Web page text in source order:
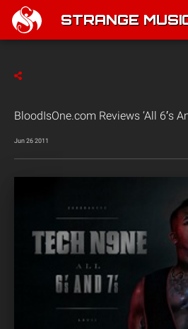
STRANGE
BloodIsOne.com Reviews ‘All 6′s
Jun 26 2011